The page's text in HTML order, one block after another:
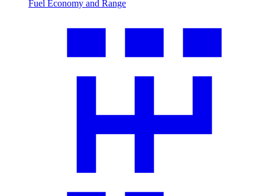
Fuel Economy and Range